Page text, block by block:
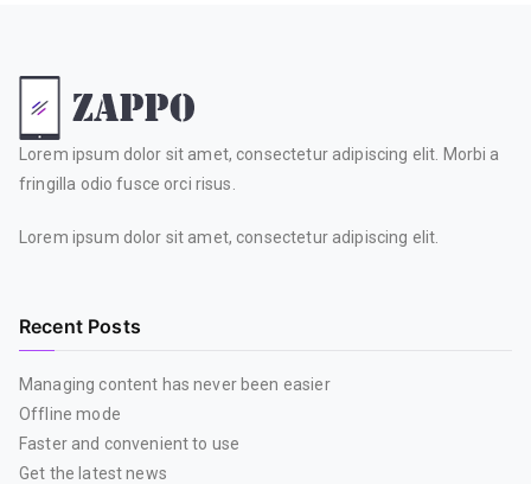
Lorem ipsum dolor sit amet, consectetur adipiscing elit. Morbi a
fringilla odio fusce orci risus.
Lorem ipsum dolor sit amet, consectetur adipiscing elit.
Recent Posts
Managing content has never been easier
Offline mode
Faster and convenient to use
Get the latest news